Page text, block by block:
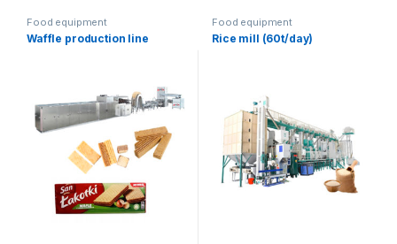
Food equipment
Waffle production line
Food equipment
Rice mill (60t/day)